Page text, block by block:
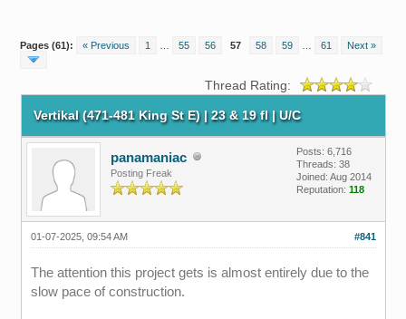
Pages (61): « Previous 1 55 56 57 58 59 61 Next »
Thread Rating:
Vertikal (471-481 King St E) | 23 & 19 fl | U/C
panamaniac
Posting Freak
Posts: 6,716
Threads: 38
Joined: Aug 2014
Reputation: 118
#841
01-07-2025, 09:54 AM
The attention this project gets is almost entirely due to the
slow pace of construction.